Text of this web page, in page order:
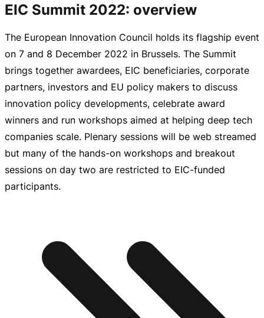
EIC Summit 2022: overview
The European Innovation Council holds its flagship event
on 7 and 8 December 2022 in Brussels. The Summit
brings together awardees, EIC beneficiaries, corporate
partners, investors and EU policy makers to discuss
innovation policy developments, celebrate award
winners and run workshops aimed at helping deep tech
companies scale. Plenary sessions will be web streamed
but many of the hands-on workshops and breakout
sessions on day two are restricted to EIC-funded
participants.